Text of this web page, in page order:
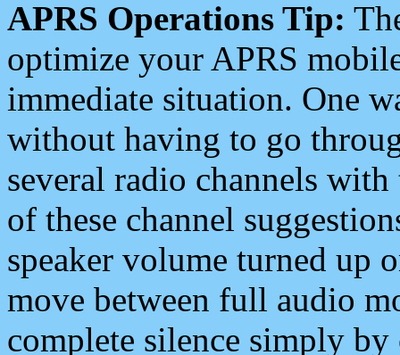
APRS Operations Tip:
optimize your APRS
immediate situation. One
without having to go
several radio channels
of these channel
speaker volume turned up
move between full audio
complete silence simply